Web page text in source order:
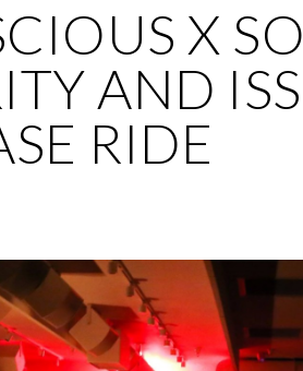
X
AND
RIDE